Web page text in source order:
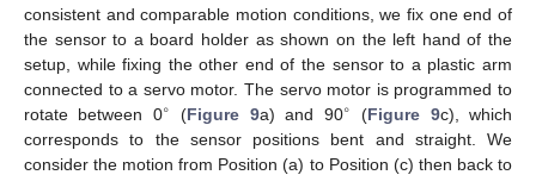
consistent and comparable motion conditions, we fix one end of
the sensor to a board holder as shown on the left hand of the
setup, while fixing the other end of the sensor to a plastic arm
connected to a servo motor. The servo motor is programmed to
rotate between 0∘ (Figure 9a) and 90∘ (Figure 9c), which
corresponds to the sensor positions bent and straight. We
consider the motion from Position (a) to Position (c) then back to